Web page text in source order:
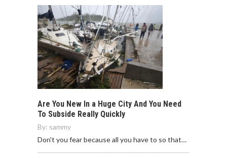
Are You New In a Huge City And You Need
To Subside Really Quickly
By: sammy
Don't you fear because all you have to so that…